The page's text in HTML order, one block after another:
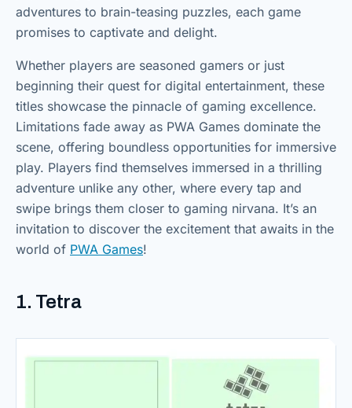
adventures to brain-teasing puzzles, each game
promises to captivate and delight.
Whether players are seasoned gamers or just
beginning their quest for digital entertainment, these
titles showcase the pinnacle of gaming excellence.
Limitations fade away as PWA Games dominate the
scene, offering boundless opportunities for immersive
play. Players find themselves immersed in a thrilling
adventure unlike any other, where every tap and
swipe brings them closer to gaming nirvana. It’s an
invitation to discover the excitement that awaits in the
world of PWA Games!
1. Tetra